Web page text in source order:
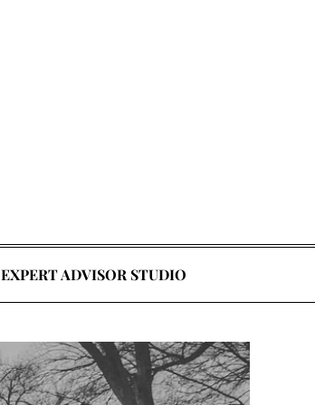
EXPERT ADVISOR STUDIO